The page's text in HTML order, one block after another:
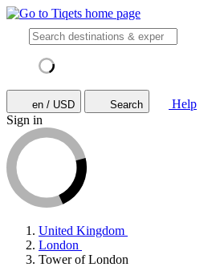
en / USD Search
Help
Sign in
United Kingdom
London
Tower of London